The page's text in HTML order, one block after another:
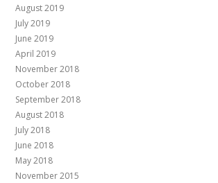
August 2019
July 2019
June 2019
April 2019
November 2018
October 2018
September 2018
August 2018
July 2018
June 2018
May 2018
November 2015